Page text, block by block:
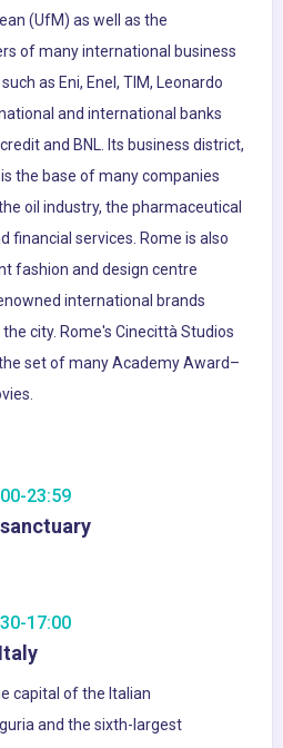
(UfM) as well as the
of many international business
as Eni, Enel, TIM, Leonardo
and international banks
and BNL. Its business district,
is the base of many companies
oil industry, the pharmaceutical
financial services. Rome is also
fashion and design centre
international brands
city. Rome's Cinecittà Studios
set of many Academy Award–
23:59
17:00
capital of the Italian
and the sixth-largest